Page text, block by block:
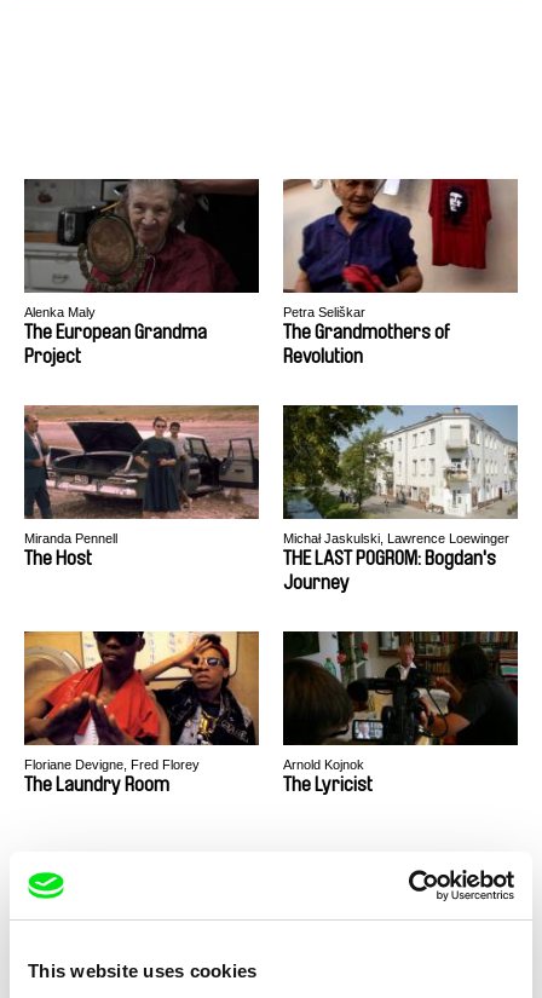
This website uses cookies
Alenka Maly
The European Grandma
Project
Petra Seliškar
The Grandmothers of
Revolution
Miranda Pennell
The Host
Michał Jaskulski, Lawrence Loewinger
THE LAST POGROM: Bogdan's
Journey
Floriane Devigne, Fred Florey
The Laundry Room
Arnold Kojnok
The Lyricist